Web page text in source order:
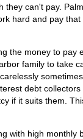
can't pay.
hard and pay
the money to pay
family to take
debt
if it suits them.
with high monthly